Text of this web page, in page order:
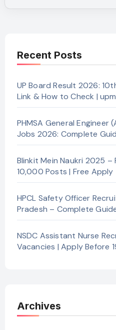
Recent Posts
UP Board Result 2026:
Link & How to Check |
PHMSA General
Jobs 2026: Complete
Blinkit Mein Naukri 2025 –
10,000 Posts | Free Apply
HPCL Safety Officer
Pradesh – Complete
NSDC Assistant Nurse
Vacancies | Apply Before
Archives